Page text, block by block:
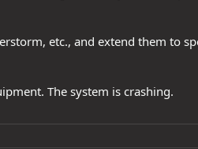
etc., and extend them to
The system is crashing.